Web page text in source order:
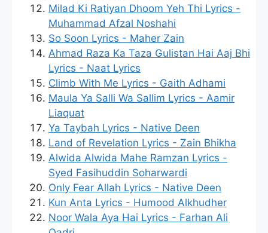
Milad Ki Ratiyan Dhoom Yeh Thi Lyrics -
Muhammad Afzal Noshahi
So Soon Lyrics - Maher Zain
Ahmad Raza Ka Taza Gulistan Hai Aaj Bhi
Lyrics - Naat Lyrics
Climb With Me Lyrics - Gaith Adhami
Maula Ya Salli Wa Sallim Lyrics - Aamir
Liaquat
Ya Taybah Lyrics - Native Deen
Land of Revelation Lyrics - Zain Bhikha
Alwida Alwida Mahe Ramzan Lyrics -
Syed Fasihuddin Soharwardi
Only Fear Allah Lyrics - Native Deen
Kun Anta Lyrics - Humood Alkhudher
Noor Wala Aya Hai Lyrics - Farhan Ali